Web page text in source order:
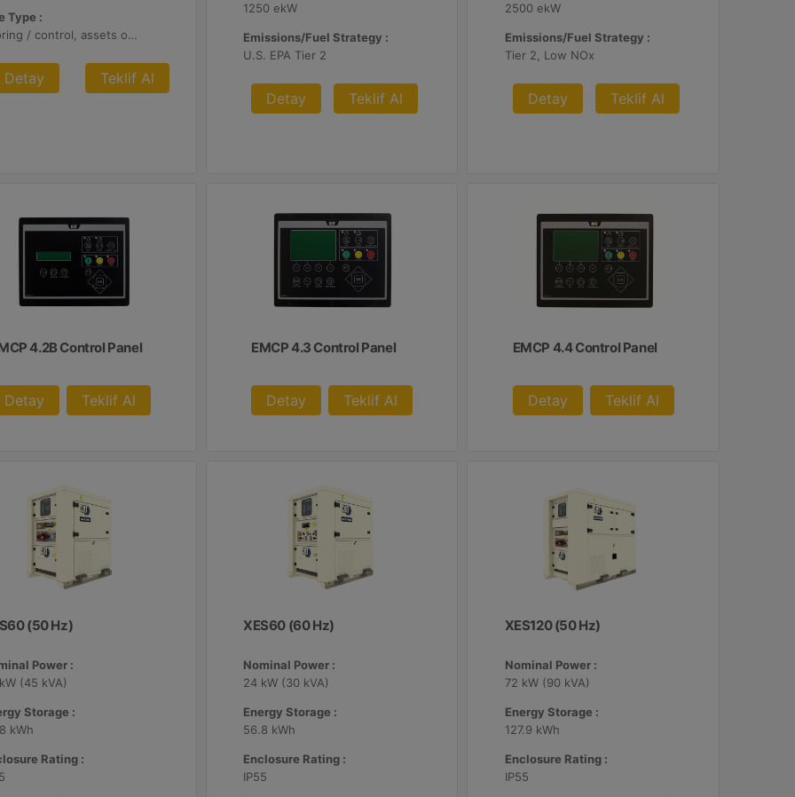
Type :
Monitoring / control, assets optimization
Detay Teklif Al
1250 ekW
Emissions/Fuel Strategy :
U.S. EPA Tier 2
Detay Teklif Al
2500 ekW
Emissions/Fuel Strategy :
Tier 2, Low NOx
Detay Teklif Al
4.2B Control Panel
Detay Teklif Al
EMCP 4.3 Control Panel
Detay Teklif Al
EMCP 4.4 Control Panel
Detay Teklif Al
(50 Hz)
Power :
(45 kVA)
Storage :
kWh
Rating :
XES60 (60 Hz)
Nominal Power :
24 kW (30 kVA)
Energy Storage :
56.8 kWh
Enclosure Rating :
IP55
XES120 (50 Hz)
Nominal Power :
72 kW (90 kVA)
Energy Storage :
127.9 kWh
Enclosure Rating :
IP55